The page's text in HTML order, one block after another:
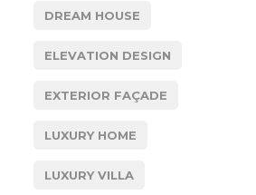
DREAM HOUSE
ELEVATION DESIGN
EXTERIOR FAÇADE
LUXURY HOME
LUXURY VILLA